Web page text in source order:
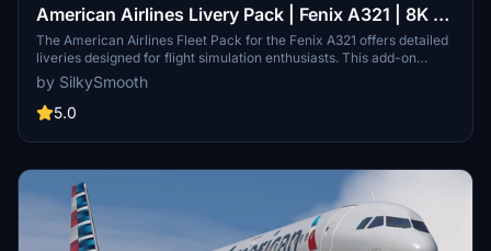
American Airlines Livery Pack | Fenix A321 | 8K &
4K
The American Airlines Fleet Pack for the Fenix A321 offers detailed
liveries designed for flight simulation enthusiasts. This add-on
includes accurate representations of specific aircraft frames with
custom American Airlines stencils, a unique cabin interior, and
realistic exterior weathering. The pack features various models,
facilitated through a simple drag-and-drop into the community
by SilkySmooth
5.0